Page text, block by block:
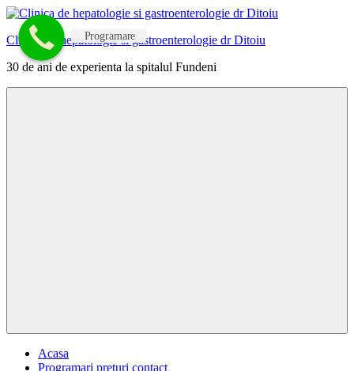
Skip
content
Clinica de hepatologie si gastroenterologie dr Ditoiu
30 de ani de experienta la spitalul Fundeni
Acasa
Programari preturi contact
Programare